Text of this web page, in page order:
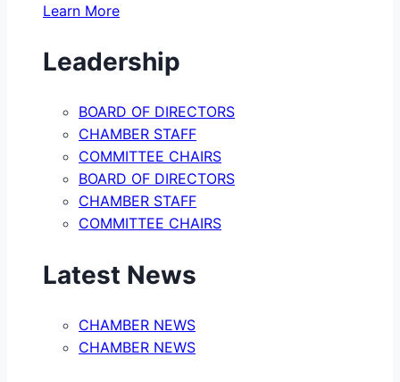
Learn More
Leadership
BOARD OF DIRECTORS
CHAMBER STAFF
COMMITTEE CHAIRS
BOARD OF DIRECTORS
CHAMBER STAFF
COMMITTEE CHAIRS
Latest News
CHAMBER NEWS
CHAMBER NEWS